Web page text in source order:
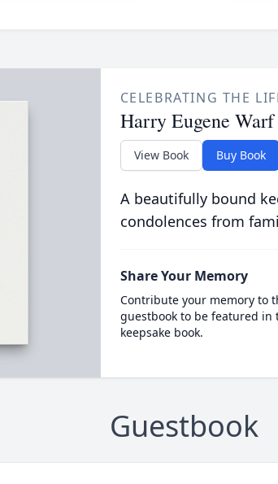
CELEBRATING THE
Harry Eugene Warf
View Book Buy Book
A beautifully bound
condolences from
Share Your Memory
Contribute your memory to
guestbook to be featured in
keepsake book.
Guestbook